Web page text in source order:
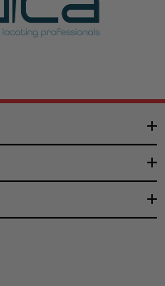
in grass or soil and
spots.
posting
signs
advertising